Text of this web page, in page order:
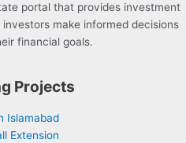
portal that provides investment
make informed decisions
financial goals.
Projects
Islamabad
Extension